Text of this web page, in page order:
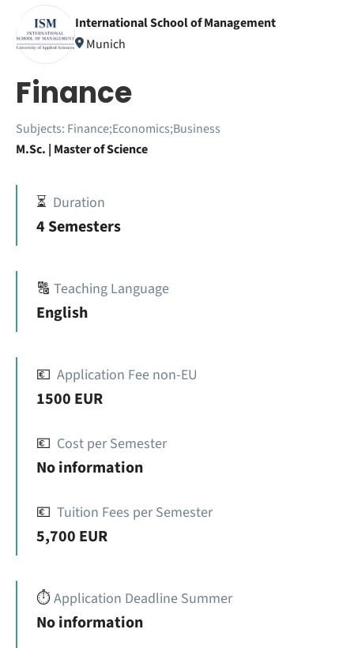
International School of Management
Munich
Finance
Subjects: Finance;Economics;Business
M.Sc. | Master of Science
⏳ Duration
4 Semesters
🔠 Teaching Language
English
💶 Application Fee non-EU
1500 EUR
💶 Cost per Semester
No information
💶 Tuition Fees per Semester
5,700 EUR
⏱️Application Deadline Summer
No information